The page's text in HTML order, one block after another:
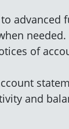
advanced
needed.
of
and